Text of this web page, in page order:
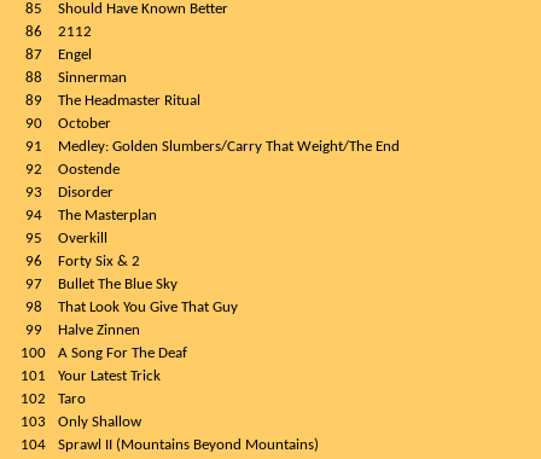
85
Should Have Known Better
86
2112
87
Engel
88
Sinnerman
89
The Headmaster Ritual
90
October
91
Medley: Golden Slumbers/Carry That Weight/The End
92
Oostende
93
Disorder
94
The Masterplan
95
Overkill
96
Forty Six & 2
97
Bullet The Blue Sky
98
That Look You Give That Guy
99
Halve Zinnen
100
A Song For The Deaf
101
Your Latest Trick
102
Taro
103
Only Shallow
104
Sprawl II (Mountains Beyond Mountains)